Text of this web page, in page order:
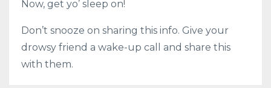
Now, get yo’ sleep on!
Don’t snooze on sharing this info. Give your
drowsy friend a wake-up call and share this
with them.